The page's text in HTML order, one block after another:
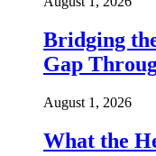
Bridging
Gap
August 1, 2026
What the